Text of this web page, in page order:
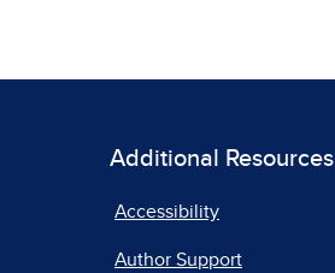
Additional Resources
Accessibility
Author Support